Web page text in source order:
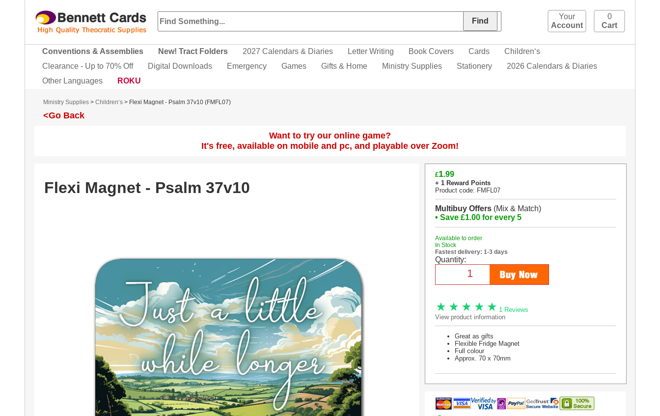
0
Cart
Your
Account
Conventions & Assemblies New! Tract Folders 2027 Calendars & Diaries Letter Writing Book Covers Cards
Children‘s
Clearance - Up to 70% Off
Digital Downloads Emergency Games Gifts & Home Ministry Supplies Stationery
2026 Calendars & Diaries
Other Languages
ROKU
Ministry Supplies >Children‘s > Flexi Magnet - Psalm 37v10 (FMFL07)
<Go Back
Want to try our online game?
It's free, available on mobile and pc, and playable over Zoom!
Flexi Magnet - Psalm 37v10
£1.99
+ 1 Reward Points
Product code: FMFL07
Multibuy Offers(Mix & Match)
• Save £1.00 for every 5
Available to order
In Stock
Fastest delivery: 1-3 days
Quantity:
1 Reviews
View product information
Great as gifts
Flexible Fridge Magnet
Full colour
Approx. 70 x 70mm